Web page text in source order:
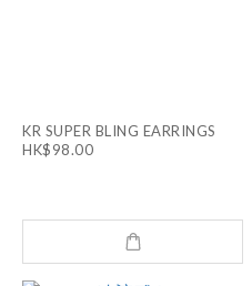
KR SUPER BLING EARRINGS
HK$98.00